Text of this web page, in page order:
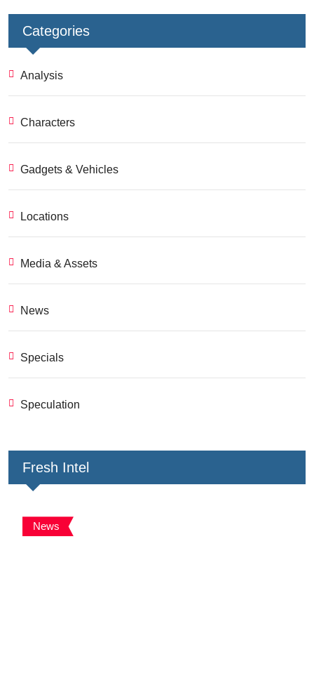
Categories
Analysis
Characters
Gadgets & Vehicles
Locations
Media & Assets
News
Specials
Speculation
Fresh Intel
News